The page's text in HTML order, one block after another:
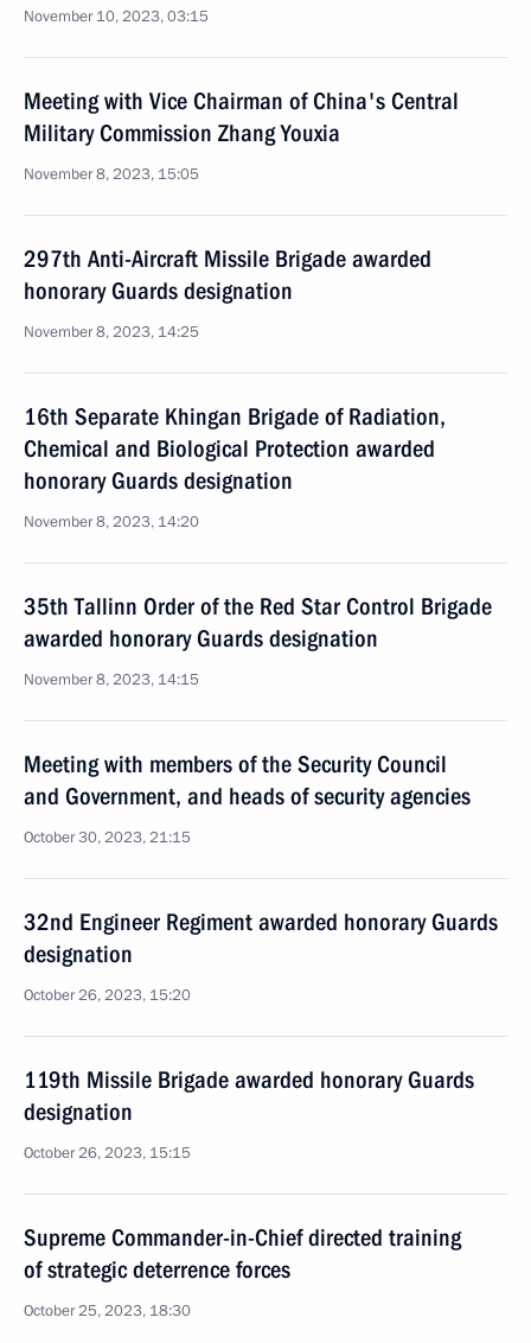
November 10, 2023, 03:15
Meeting with Vice Chairman of China's Central
Military Commission Zhang Youxia
November 8, 2023, 15:05
297th Anti-Aircraft Missile Brigade awarded
honorary Guards designation
November 8, 2023, 14:25
16th Separate Khingan Brigade of Radiation,
Chemical and Biological Protection awarded
honorary Guards designation
November 8, 2023, 14:20
35th Tallinn Order of the Red Star Control Brigade
awarded honorary Guards designation
November 8, 2023, 14:15
Meeting with members of the Security Council
and Government, and heads of security agencies
October 30, 2023, 21:15
32nd Engineer Regiment awarded honorary Guards
designation
October 26, 2023, 15:20
119th Missile Brigade awarded honorary Guards
designation
October 26, 2023, 15:15
Supreme Commander-in-Chief directed training
of strategic deterrence forces
October 25, 2023, 18:30